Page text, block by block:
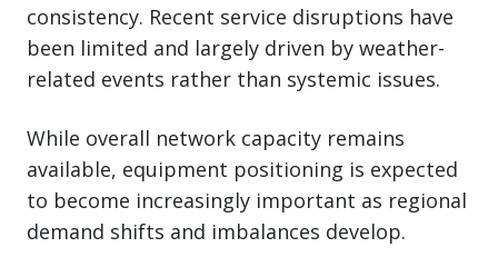
consistency. Recent service disruptions have
been limited and largely driven by weather-
related events rather than systemic issues.
While overall network capacity remains
available, equipment positioning is expected
to become increasingly important as regional
demand shifts and imbalances develop.